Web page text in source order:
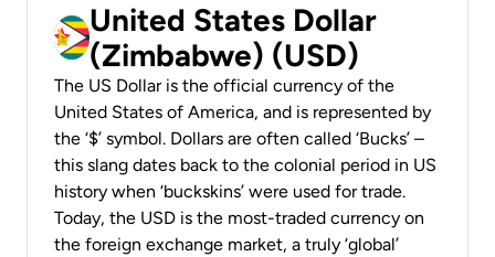
United States Dollar
(Zimbabwe) (USD)
The US Dollar is the official currency of the
United States of America, and is represented by
the ‘$’ symbol. Dollars are often called ‘Bucks’ –
this slang dates back to the colonial period in US
history when ‘buckskins’ were used for trade.
Today, the USD is the most-traded currency on
the foreign exchange market, a truly ‘global’